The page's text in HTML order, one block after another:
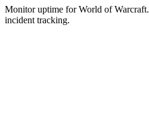
Monitor uptime forWorld of Warcraft.
incident tracking.